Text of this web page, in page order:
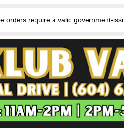
orders require a valid government-